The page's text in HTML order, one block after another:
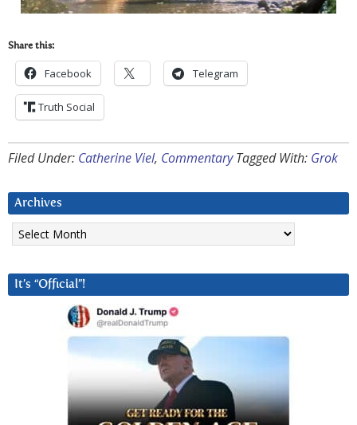
Share this:
Facebook Telegram
Truth Social
Filed Under: Catherine Viel, Commentary Tagged With: Grok
Archives
Archives
It’s “Official”!